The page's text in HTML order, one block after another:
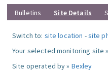
Bulletins Site Details
Switch to: site location -site
Your selected monitoring site
Site operated by » Bexley